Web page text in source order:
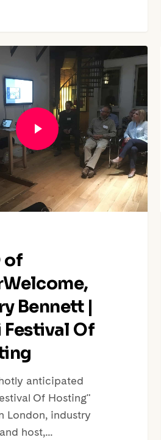
of
Bennett |
Festival Of
anticipated
Of Hosting"
London, industry
host,…